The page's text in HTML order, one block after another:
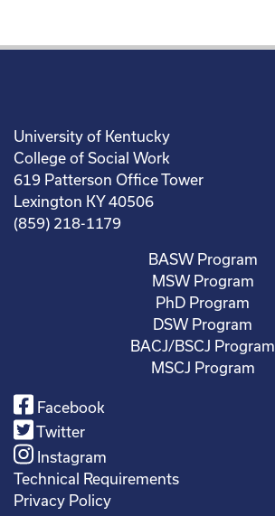
University of Kentucky
College of Social Work
619 Patterson Office Tower
Lexington KY 40506
(859) 218-1179
BASW Program
MSW Program
PhD Program
DSW Program
BACJ/BSCJ Program
MSCJ Program
Facebook
Twitter
Instagram
Technical Requirements
Privacy Policy